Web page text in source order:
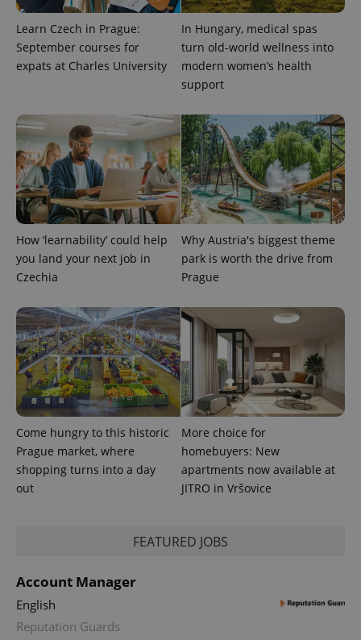
Learn Czech in Prague:
September courses for
expats at Charles University
In Hungary, medical spas
turn old-world wellness into
modern women’s health
support
How ‘learnability’ could help
you land your next job in
Czechia
Why Austria's biggest theme
park is worth the drive from
Prague
Come hungry to this historic
Prague market, where
shopping turns into a day
out
More choice for
homebuyers: New
apartments now available at
JITRO in Vršovice
FEATURED JOBS
Account Manager
English
Reputation Guards
session
and
campaign
data for
the sites
analytics
reports.
Google
Analytics to
persist
session
state.